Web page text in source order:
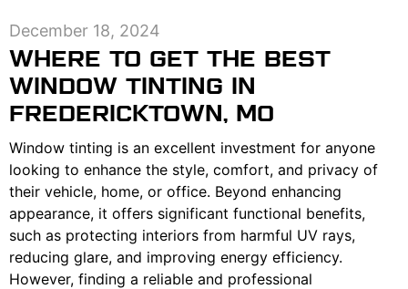
WHERE TO GET THE BEST
WINDOW TINTING IN
FREDERICKTOWN, MO
December 18, 2024
Window tinting is an excellent investment for anyone
looking to enhance the style, comfort, and privacy of
their vehicle, home, or office. Beyond enhancing
appearance, it offers significant functional benefits,
such as protecting interiors from harmful UV rays,
reducing glare, and improving energy efficiency.
However, finding a reliable and professional